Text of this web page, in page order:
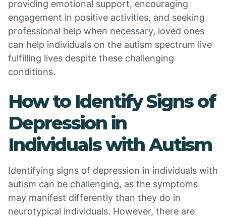
providing emotional support, encouraging
engagement in positive activities, and seeking
professional help when necessary, loved ones
can help individuals on the autism spectrum live
fulfilling lives despite these challenging
conditions.
How to Identify Signs of
Depression in
Individuals with Autism
Identifying signs of depression in individuals with
autism can be challenging, as the symptoms
may manifest differently than they do in
neurotypical individuals. However, there are